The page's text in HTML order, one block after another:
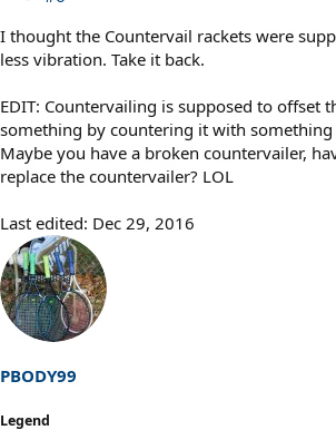
I thought the Countervail rackets were
less vibration. Take it back.
EDIT: Countervailing is supposed to offset
something by countering it with something
Maybe you have a broken countervailer,
replace the countervailer? LOL
Last edited: Dec 29, 2016
PBODY99
Legend